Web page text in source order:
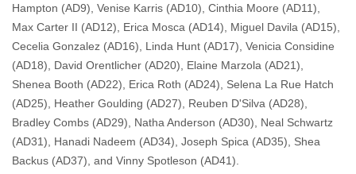
Hampton (AD9), Venise Karris (AD10), Cinthia Moore (AD11),
Max Carter II (AD12), Erica Mosca (AD14), Miguel Davila (AD15),
Cecelia Gonzalez (AD16), Linda Hunt (AD17), Venicia Considine
(AD18), David Orentlicher (AD20), Elaine Marzola (AD21),
Shenea Booth (AD22), Erica Roth (AD24), Selena La Rue Hatch
(AD25), Heather Goulding (AD27), Reuben D'Silva (AD28),
Bradley Combs (AD29), Natha Anderson (AD30), Neal Schwartz
(AD31), Hanadi Nadeem (AD34), Joseph Spica (AD35), Shea
Backus (AD37), and Vinny Spotleson (AD41).